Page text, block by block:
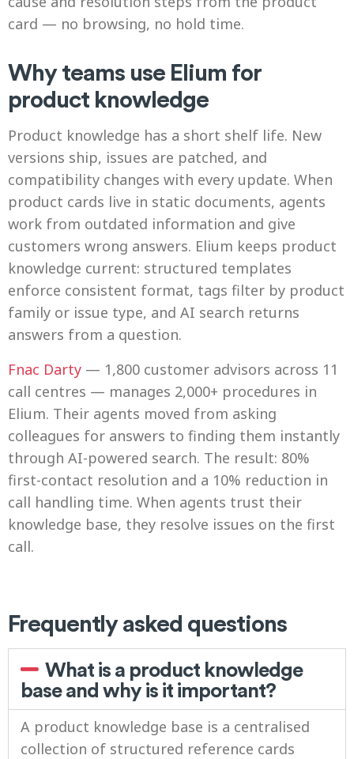
card — no browsing, no hold time.
Why teams use Elium for
product knowledge
Product knowledge has a short shelf life. New
versions ship, issues are patched, and
compatibility changes with every update. When
product cards live in static documents, agents
work from outdated information and give
customers wrong answers. Elium keeps product
knowledge current: structured templates
enforce consistent format, tags filter by product
family or issue type, and AI search returns
answers from a question.
Fnac Darty — 1,800 customer advisors across 11
call centres — manages 2,000+ procedures in
Elium. Their agents moved from asking
colleagues for answers to finding them instantly
through AI-powered search. The result: 80%
first-contact resolution and a 10% reduction in
call handling time. When agents trust their
knowledge base, they resolve issues on the first
call.
Frequently asked questions
What is a product knowledge
base and why is it important?
A product knowledge base is a centralised
collection of structured reference cards